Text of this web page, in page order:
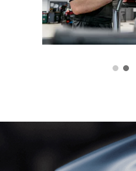
Click Here for Offer Details
Open Details Modal